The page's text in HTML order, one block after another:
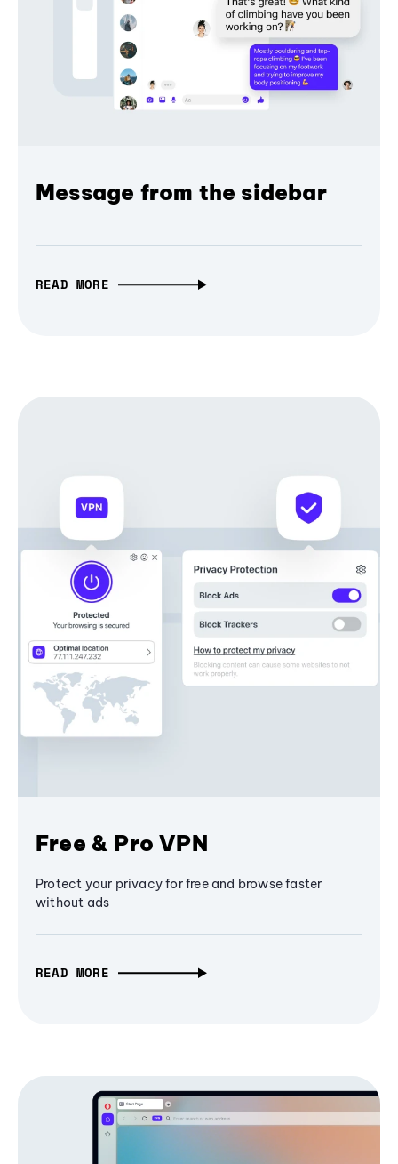
Message from the sidebar
READ MORE
Free & Pro VPN
Protect your privacy for free and browse faster
without ads
READ MORE